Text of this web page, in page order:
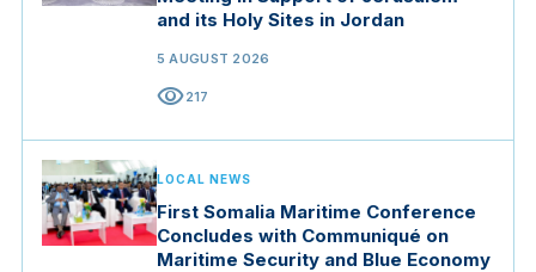
and its Holy Sites in Jordan
5 AUGUST 2026
visibility217
LOCAL NEWS
First Somalia Maritime Conference
Concludes with Communiqué on
Maritime Security and Blue Economy